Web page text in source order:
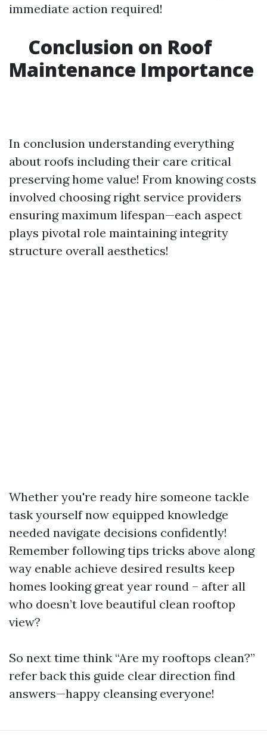
immediate action required!
Conclusion on Roof
Maintenance Importance
In conclusion understanding everything
about roofs including their care critical
preserving home value! From knowing costs
involved choosing right service providers
ensuring maximum lifespan—each aspect
plays pivotal role maintaining integrity
structure overall aesthetics!
Whether you're ready hire someone tackle
task yourself now equipped knowledge
needed navigate decisions confidently!
Remember following tips tricks above along
way enable achieve desired results keep
homes looking great year round – after all
who doesn’t love beautiful clean rooftop
view?
So next time think “Are my rooftops clean?”
refer back this guide clear direction find
answers—happy cleansing everyone!